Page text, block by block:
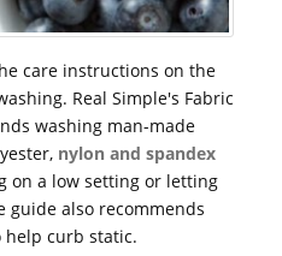
care instructions on the
Real Simple's Fabric
washing man-made
nylon and spandex
on a low setting or letting
guide also recommends
curb static.